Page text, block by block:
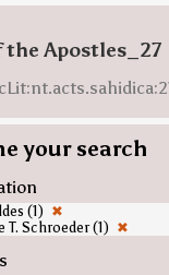
Apostles_27
your search
(1)
✖
T. Schroeder (1) ✖